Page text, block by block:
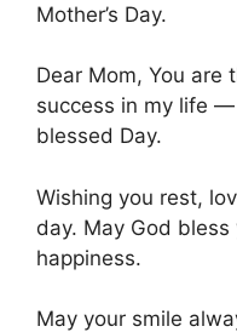
Mother’s Day.
Dear Mom, You are
success in my life
blessed Day.
Wishing you rest,
day. May God
happiness.
May your smile